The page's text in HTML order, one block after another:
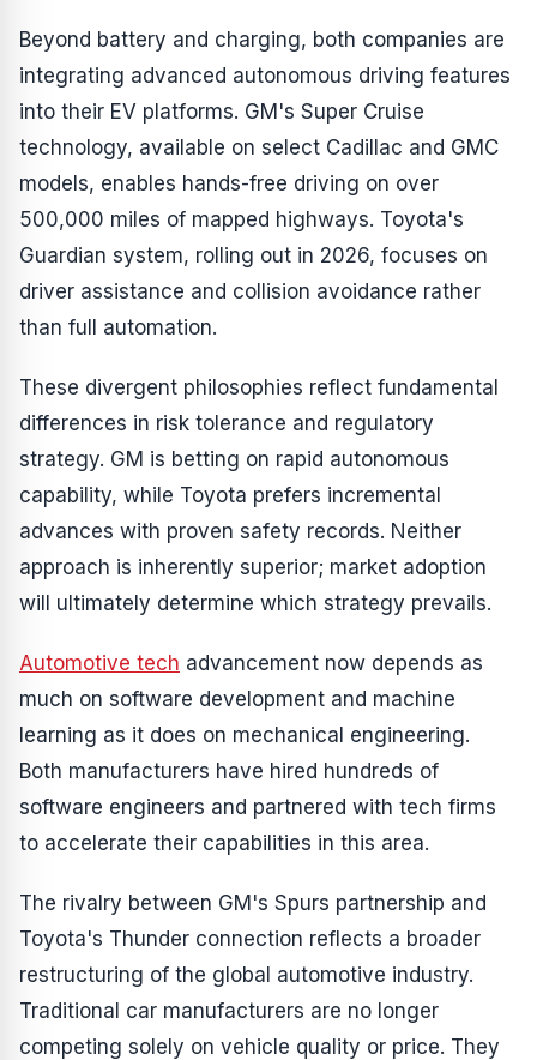
Beyond battery and charging, both companies are
integrating advanced autonomous driving features
into their EV platforms. GM's Super Cruise
technology, available on select Cadillac and GMC
models, enables hands-free driving on over
500,000 miles of mapped highways. Toyota's
Guardian system, rolling out in 2026, focuses on
driver assistance and collision avoidance rather
than full automation.
These divergent philosophies reflect fundamental
differences in risk tolerance and regulatory
strategy. GM is betting on rapid autonomous
capability, while Toyota prefers incremental
advances with proven safety records. Neither
approach is inherently superior; market adoption
will ultimately determine which strategy prevails.
Automotive tech advancement now depends as
much on software development and machine
learning as it does on mechanical engineering.
Both manufacturers have hired hundreds of
software engineers and partnered with tech firms
to accelerate their capabilities in this area.
The rivalry between GM's Spurs partnership and
Toyota's Thunder connection reflects a broader
restructuring of the global automotive industry.
Traditional car manufacturers are no longer
competing solely on vehicle quality or price. They